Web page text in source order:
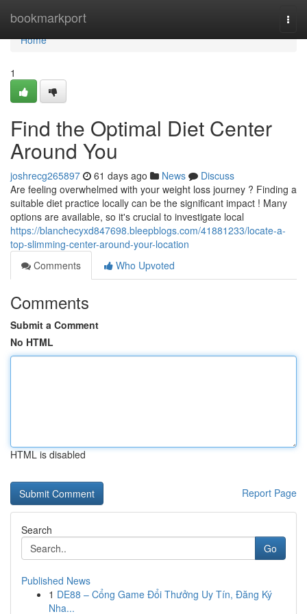
bookmarkport
Home
Home
1
Find the Optimal Diet Center
Around You
joshrecg265897 61 days ago News
Discuss
Are feeling overwhelmed with your weight loss journey ? Finding a
suitable diet practice locally can be the significant impact ! Many
options are available, so it's crucial to investigate local
https://blanchecyxd847698.bleepblogs.com/41881233/locate-a-
top-slimming-center-around-your-location
Comments
Who Upvoted
Comments
Submit a Comment
No HTML
HTML is disabled
Report Page
Search
Go
Published News
1 DE88 – Cổng Game Đổi Thưởng Uy Tín, Đăng Ký
Nha...